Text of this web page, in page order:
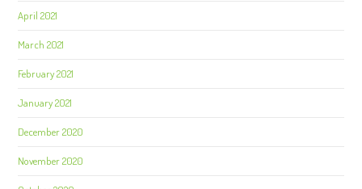
April 2021
March 2021
February 2021
January 2021
December 2020
November 2020